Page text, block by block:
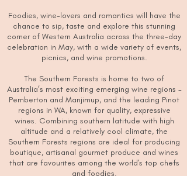
Foodies, wine-lovers and romantics will have the
chance to sip, taste and explore this stunning
corner of Western Australia across the three-day
celebration in May, with a wide variety of events,
picnics, and wine promotions.
The Southern Forests is home to two of
Australia’s most exciting emerging wine regions -
Pemberton and Manjimup, and the leading Pinot
regions in WA, known for quality, expressive
wines. Combining southern latitude with high
altitude and a relatively cool climate, the
Southern Forests regions are ideal for producing
boutique, artisanal gourmet produce and wines
that are favourites among the world's top chefs
and foodies.